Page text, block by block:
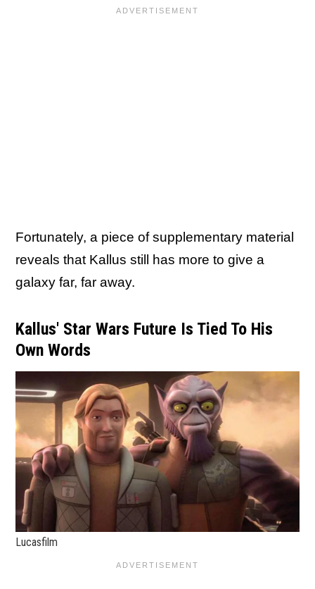
Fortunately, a piece of supplementary material
reveals that Kallus still has more to give a
galaxy far, far away.
Kallus' Star Wars Future Is Tied To His
Own Words
Lucasfilm